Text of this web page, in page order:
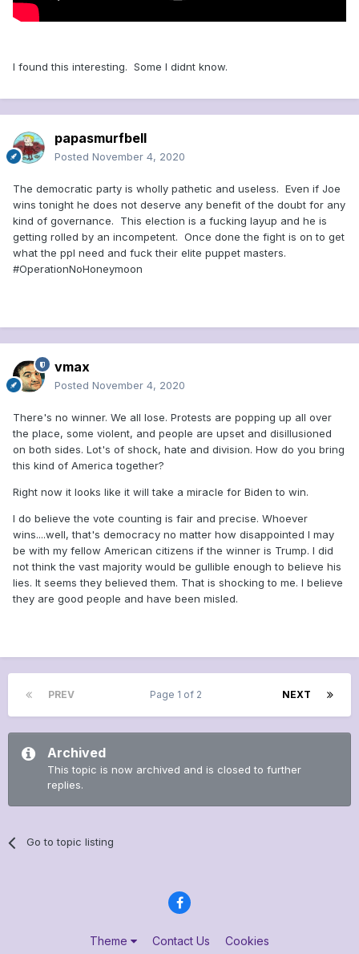
I found this interesting. Some I didnt know.
papasmurfbell
Posted November 4, 2020
The democratic party is wholly pathetic and useless. Even if Joe
wins tonight he does not deserve any benefit of the doubt for any
kind of governance. This election is a fucking layup and he is
getting rolled by an incompetent. Once done the fight is on to get
what the ppl need and fuck their elite puppet masters.
#OperationNoHoneymoon
vmax
Posted November 4, 2020
There's no winner. We all lose. Protests are popping up all over
the place, some violent, and people are upset and disillusioned
on both sides. Lot's of shock, hate and division. How do you bring
this kind of America together?
Right now it looks like it will take a miracle for Biden to win.
I do believe the vote counting is fair and precise. Whoever
wins....well, that's democracy no matter how disappointed I may
be with my fellow American citizens if the winner is Trump. I did
not think the vast majority would be gullible enough to believe his
lies. It seems they believed them. That is shocking to me. I believe
they are good people and have been misled.
PREV NEXT
Page 1 of 2
Archived
This topic is now archived and is closed to further
replies.
Go to topic listing
Theme Contact Us Cookies